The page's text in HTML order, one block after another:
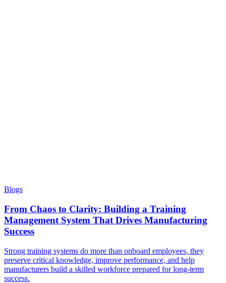
Blogs
From Chaos to Clarity: Building a Training
Management System That Drives Manufacturing
Success
Strong training systems do more than onboard employees, they
preserve critical knowledge, improve performance, and help
manufacturers build a skilled workforce prepared for long-term
success.